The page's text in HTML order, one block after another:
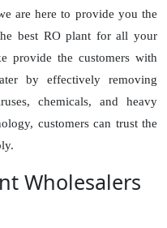
are here to provide you the
best RO plant for all your
provide the customers with
by effectively removing
chemicals, and heavy
customers can trust the
Wholesalers